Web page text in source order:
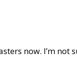
now. I’m not